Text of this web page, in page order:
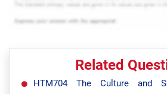
Related
HTM704 The Culture and